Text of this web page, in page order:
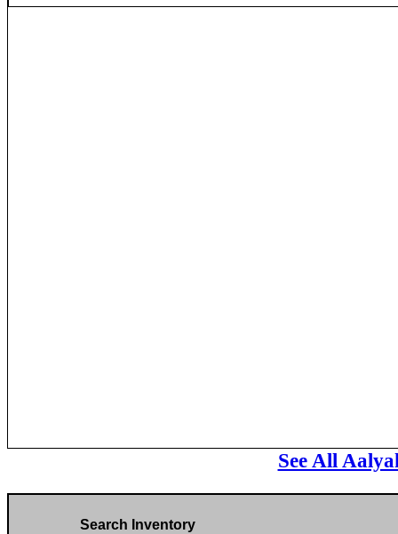
See All
Search Inventory